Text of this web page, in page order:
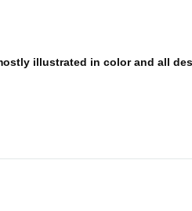
illustrated in color and all